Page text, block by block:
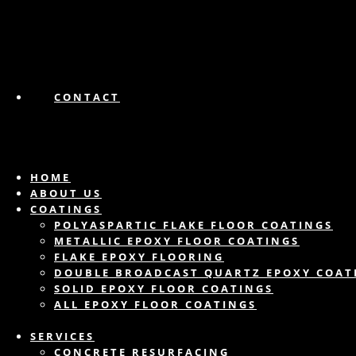
CONTACT
HOME
ABOUT US
COATINGS
POLYASPARTIC FLAKE FLOOR COATINGS
METALLIC EPOXY FLOOR COATINGS
FLAKE EPOXY FLOORING
DOUBLE BROADCAST QUARTZ EPOXY
SOLID EPOXY FLOOR COATINGS
ALL EPOXY FLOOR COATINGS
SERVICES
CONCRETE RESURFACING